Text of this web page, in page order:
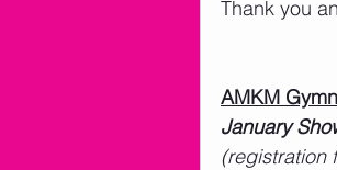
Thank you
AMKM
January
(registration